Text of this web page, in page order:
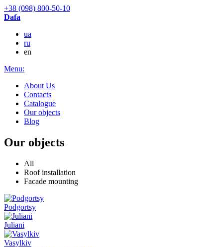
+38 (098) 800-50-10
Dafa
ua
ru
en
Menu:
About Us
Contacts
Catalogue
Our objects
Blog
Our objects
All
Roof installation
Facade mounting
Podgortsy
Juliani
Vasylkiv